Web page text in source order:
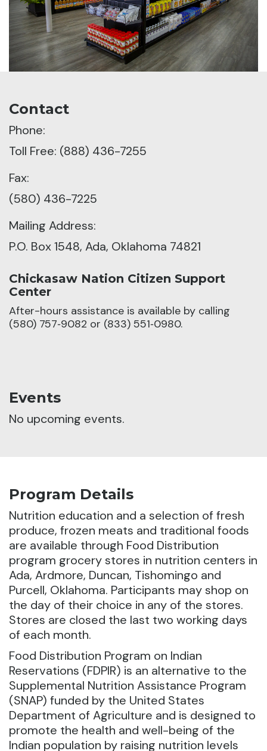
Contact
Phone:
Toll Free: (888) 436-7255
Fax:
(580) 436-7225
Mailing Address:
P.O. Box 1548, Ada, Oklahoma 74821
Chickasaw Nation Citizen Support
Center
After-hours assistance is available by calling
(580) 757‑9082 or (833) 551‑0980.
Events
No upcoming events.
Program Details
Nutrition education and a selection of fresh
produce, frozen meats and traditional foods
are available through Food Distribution
program grocery stores in nutrition centers in
Ada, Ardmore, Duncan, Tishomingo and
Purcell, Oklahoma. Participants may shop on
the day of their choice in any of the stores.
Stores are closed the last two working days
of each month.
Food Distribution Program on Indian
Reservations (FDPIR) is an alternative to the
Supplemental Nutrition Assistance Program
(SNAP) funded by the United States
Department of Agriculture and is designed to
promote the health and well-being of the
Indian population by raising nutrition levels